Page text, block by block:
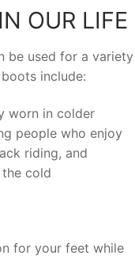
OUR LIFE
be used for a variety
include:
worn in colder
people who enjoy
riding, and
cold
for your feet while